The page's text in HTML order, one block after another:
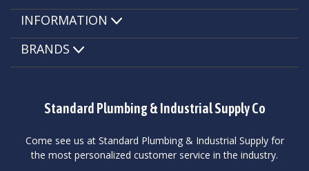
Standard Plumbing & Industrial Supply Co
Come see us at Standard Plumbing & Industrial Supply for
the most personalized customer service in the industry.
INFORMATION
BRANDS